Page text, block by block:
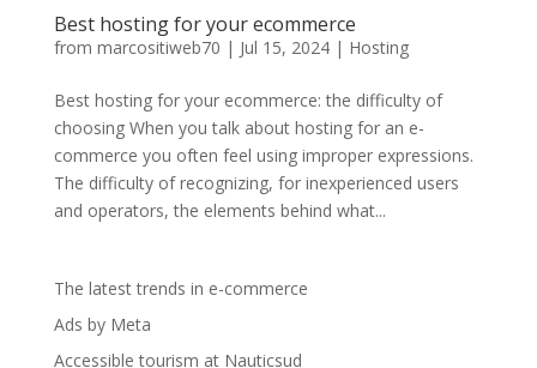
Best hosting for your ecommerce
from marcositiweb70 | Jul 15, 2024| Hosting
Best hosting for your ecommerce: the difficulty of
choosing When you talk about hosting for an e-
commerce you often feel using improper expressions.
The difficulty of recognizing, for inexperienced users
and operators, the elements behind what...
The latest trends in e-commerce
Ads by Meta
Accessible tourism at Nauticsud